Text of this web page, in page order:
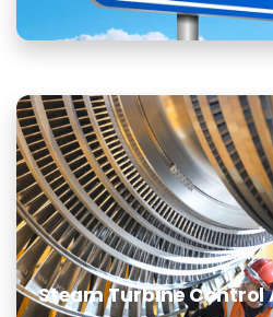
Steam Turbine Control